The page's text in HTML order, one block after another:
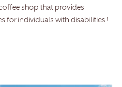
shop that provides
for individuals with disabilities !